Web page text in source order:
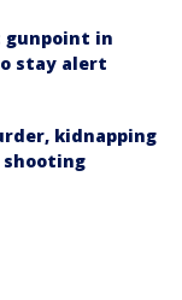
gunpoint in
stay alert
kidnapping